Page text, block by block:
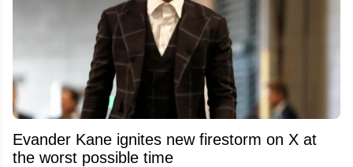
Evander Kane ignites new firestorm on X at
the worst possible time